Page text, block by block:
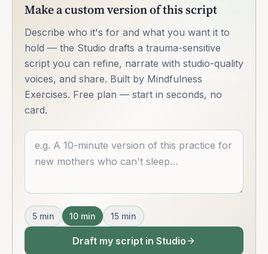
Make a custom version of this script
Describe who it's for and what you want it to
hold — the Studio drafts a trauma-sensitive
script you can refine, narrate with studio-quality
voices, and share. Built by Mindfulness
Exercises. Free plan — start in seconds, no
card.
Describe what you want
5 min 10 min 15 min
Draft my script in Studio